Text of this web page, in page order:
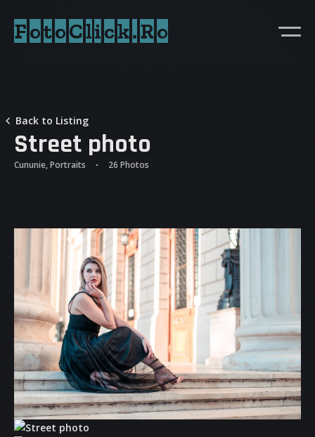
FotoClick.Ro
Back to Listing
Street photo
Cununie, Portraits 26 Photos